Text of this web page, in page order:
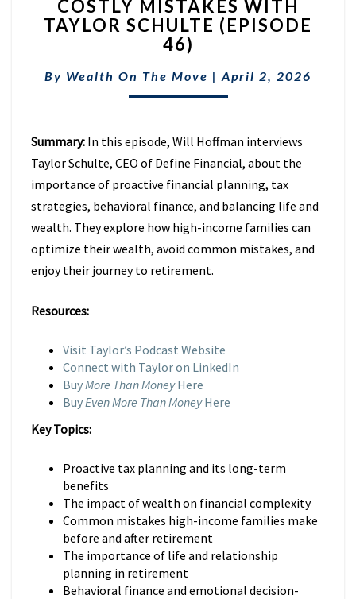
RETIREMENT
TAXES
&
AVOID
COSTLY
MISTAKES
SCHULTE
(EPISODE
COSTLY MISTAKES WITH
TAYLOR SCHULTE (EPISODE
46)
By Wealth On The Move | April 2, 2026
Summary: In this episode, Will Hoffman interviews
Taylor Schulte, CEO of Define Financial, about the
importance of proactive financial planning, tax
strategies, behavioral finance, and balancing life and
wealth. They explore how high-income families can
optimize their wealth, avoid common mistakes, and
enjoy their journey to retirement.
Resources:
Visit Taylor’s Podcast Website
Connect with Taylor on LinkedIn
BuyMore Than MoneyHere
BuyEven More Than MoneyHere
Key Topics:
Proactive tax planning and its long-term
benefits
The impact of wealth on financial complexity
Common mistakes high-income families make
before and after retirement
The importance of life and relationship
planning in retirement
Behavioral finance and emotional decision-